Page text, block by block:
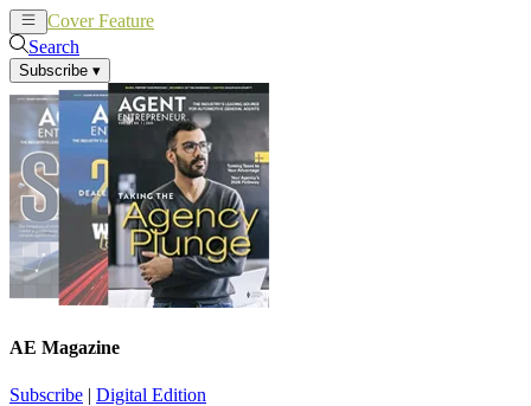
Cover Feature
Search
Subscribe ▾
AE Magazine
Subscribe | Digital Edition